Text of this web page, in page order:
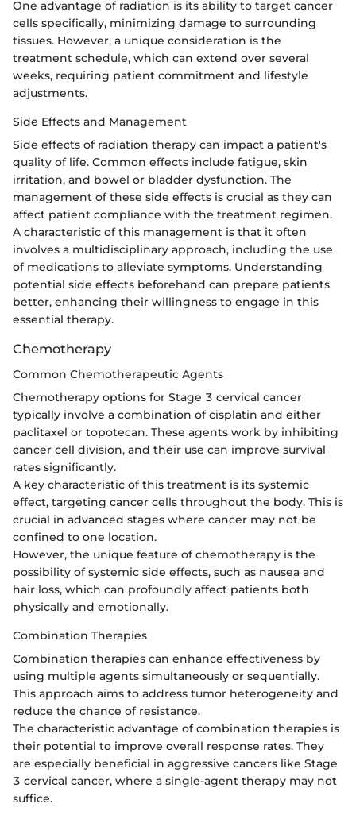
One advantage of radiation is its ability to target cancer
cells specifically, minimizing damage to surrounding
tissues. However, a unique consideration is the
treatment schedule, which can extend over several
weeks, requiring patient commitment and lifestyle
adjustments.
Side Effects and Management
Side effects of radiation therapy can impact a patient's
quality of life. Common effects include fatigue, skin
irritation, and bowel or bladder dysfunction. The
management of these side effects is crucial as they can
affect patient compliance with the treatment regimen.
A characteristic of this management is that it often
involves a multidisciplinary approach, including the use
of medications to alleviate symptoms. Understanding
potential side effects beforehand can prepare patients
better, enhancing their willingness to engage in this
essential therapy.
Chemotherapy
Common Chemotherapeutic Agents
Chemotherapy options for Stage 3 cervical cancer
typically involve a combination of cisplatin and either
paclitaxel or topotecan. These agents work by inhibiting
cancer cell division, and their use can improve survival
rates significantly.
A key characteristic of this treatment is its systemic
effect, targeting cancer cells throughout the body. This is
crucial in advanced stages where cancer may not be
confined to one location.
However, the unique feature of chemotherapy is the
possibility of systemic side effects, such as nausea and
hair loss, which can profoundly affect patients both
physically and emotionally.
Combination Therapies
Combination therapies can enhance effectiveness by
using multiple agents simultaneously or sequentially.
This approach aims to address tumor heterogeneity and
reduce the chance of resistance.
The characteristic advantage of combination therapies is
their potential to improve overall response rates. They
are especially beneficial in aggressive cancers like Stage
3 cervical cancer, where a single-agent therapy may not
suffice.